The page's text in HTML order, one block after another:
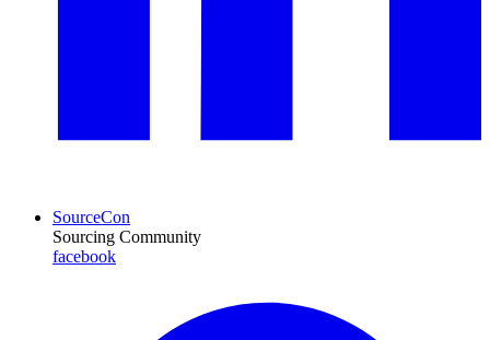
SourceCon
Sourcing Community
facebook